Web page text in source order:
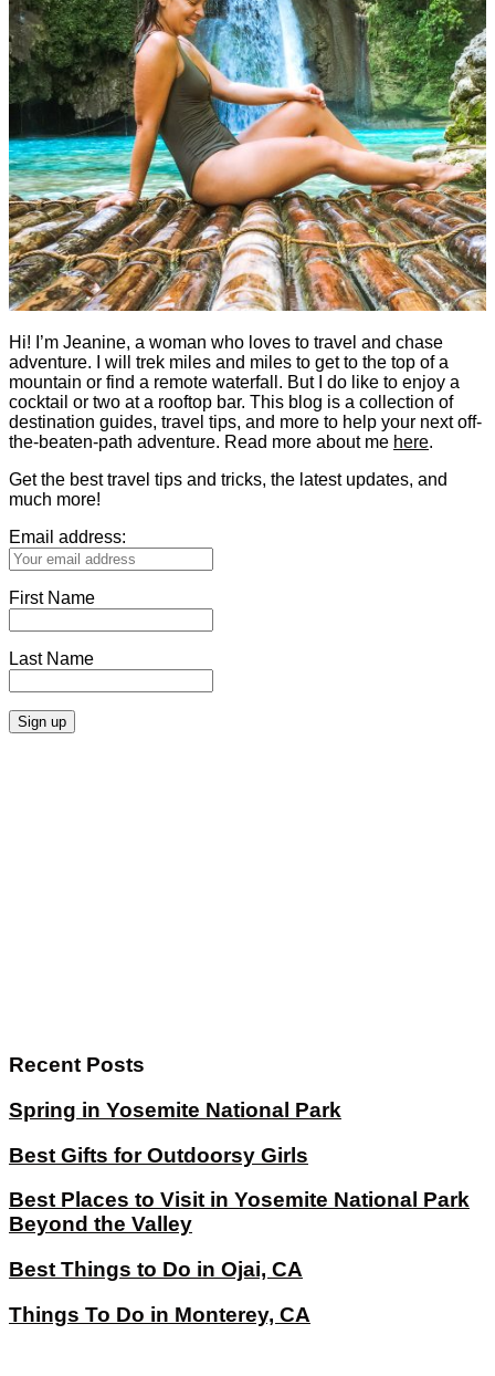
Hi! I’m Jeanine, a woman who loves to travel and chase
adventure. I will trek miles and miles to get to the top of a
mountain or find a remote waterfall. But I do like to enjoy a
cocktail or two at a rooftop bar. This blog is a collection of
destination guides, travel tips, and more to help your next off-
the-beaten-path adventure. Read more about me here.
Get the best travel tips and tricks, the latest updates, and
much more!
Email address:
First Name
Last Name
Recent Posts
Spring in Yosemite National Park
Best Gifts for Outdoorsy Girls
Best Places to Visit in Yosemite National Park
Beyond the Valley
Best Things to Do in Ojai, CA
Things To Do in Monterey, CA